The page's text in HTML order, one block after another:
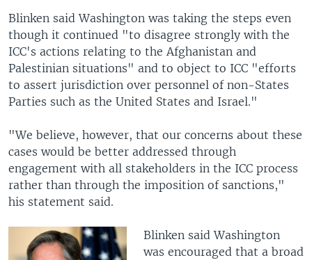
Blinken said Washington was taking the steps even
though it continued "to disagree strongly with the
ICC's actions relating to the Afghanistan and
Palestinian situations" and to object to ICC "efforts
to assert jurisdiction over personnel of non-States
Parties such as the United States and Israel."
"We believe, however, that our concerns about these
cases would be better addressed through
engagement with all stakeholders in the ICC process
rather than through the imposition of sanctions,"
his statement said.
Blinken said Washington
was encouraged that a broad